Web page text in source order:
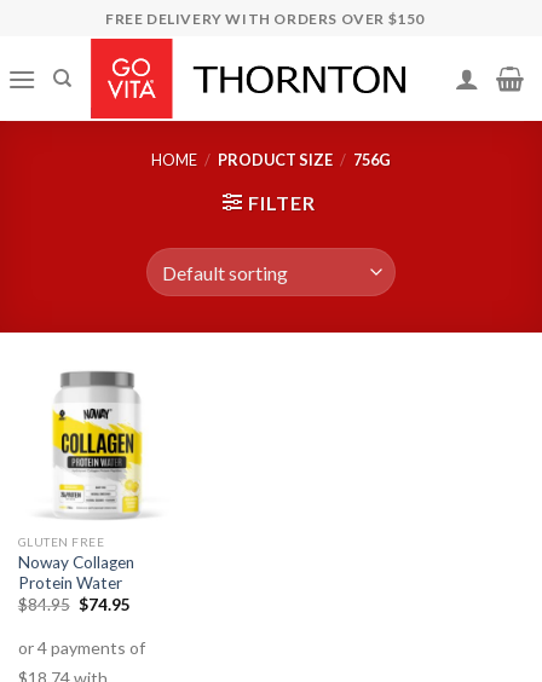
content
FREE DELIVERY WITH ORDERS OVER $150
HOME / PRODUCT SIZE / 756G
FILTER
GLUTEN FREE
Noway Collagen
Protein Water
$84.95 $74.95